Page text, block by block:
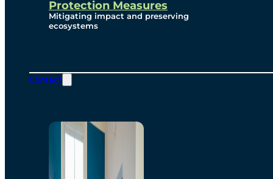
Protection Measures
Mitigating impact and preserving
ecosystems
Contact